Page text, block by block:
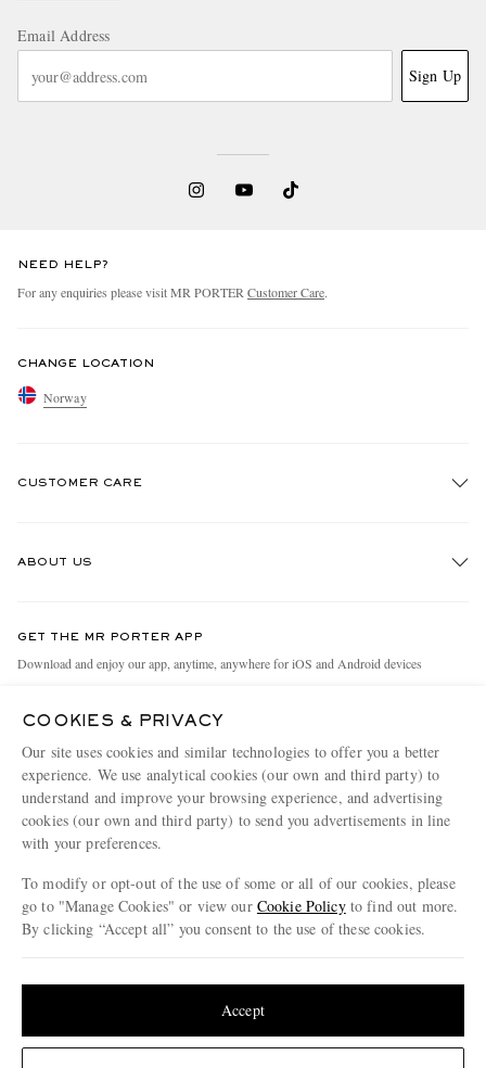
Email Address
Sign Up
NEED HELP?
For any enquiries please visit MR PORTER Customer Care.
CHANGE LOCATION
Norway
CUSTOMER CARE
Holiday Orders
Terms & Conditions
Privacy Policy
Cookie Policy
ABOUT US
People & Planet
MR PORTER Health In Mind
MR PORTER REWARDS
Affiliates
Careers
Our Apps
Modern Slavery Statement
Press & Events
GET THE MR PORTER APP
Download and enjoy our app, anytime, anywhere for iOS and Android devices
MR PORTER ACCEPTS
COOKIES & PRIVACY
Our site uses cookies and similar technologies to offer you a better
experience. We use analytical cookies (our own and third party) to
understand and improve your browsing experience, and advertising
cookies (our own and third party) to send you advertisements in line
with your preferences.
To modify or opt-out of the use of some or all of our cookies, please
go to "Manage Cookies" or view our Cookie Policyto find out more.
By clicking “Accept all” you consent to the use of these cookies.
Accept